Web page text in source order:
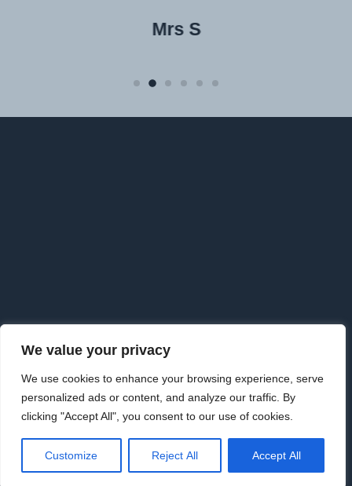
We value your privacy
We use cookies to enhance your browsing experience, serve
personalized ads or content, and analyze our traffic. By
clicking "Accept All", you consent to our use of cookies.
Customize Reject All Accept All
Mrs S
e
Authorised & Regulated by the Solicitors Regulation Authority. We
are an approved Alternative Business Structure authorised and
regulated by the Solicitors Regulation Authority.
www.sra.org.uk Licence number 626198|Law Society | 09733115
Privacy Policy
Privacy Tools· External Complaints Policy
Disclaimer·Cancellation Notice·Terms & Conditions